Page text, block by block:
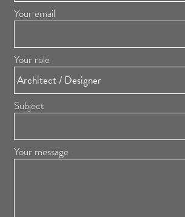
Your email
Your role
Subject
Your message